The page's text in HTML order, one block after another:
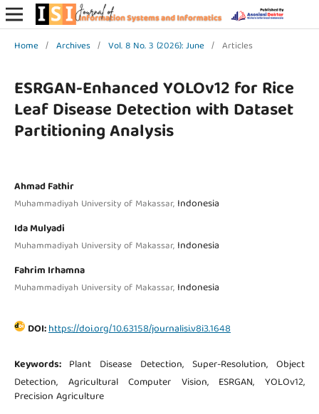
Home / Archives / Vol. 8 No. 3 (2026): June / Articles
ESRGAN-Enhanced YOLOv12 for Rice
Leaf Disease Detection with Dataset
Partitioning Analysis
Ahmad Fathir
Muhammadiyah University of Makassar, Indonesia
Ida Mulyadi
Muhammadiyah University of Makassar, Indonesia
Fahrim Irhamna
Muhammadiyah University of Makassar, Indonesia
DOI:https://doi.org/10.63158/journalisi.v8i3.1648
Keywords: Plant Disease Detection, Super-Resolution, Object
Detection, Agricultural Computer Vision, ESRGAN, YOLOv12,
Precision Agriculture